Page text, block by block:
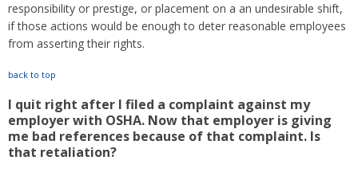
responsibility or prestige, or placement on a an undesirable shift,
if those actions would be enough to deter reasonable employees
from asserting their rights.
back to top
I quit right after I filed a complaint against my
employer with OSHA. Now that employer is giving
me bad references because of that complaint. Is
that retaliation?